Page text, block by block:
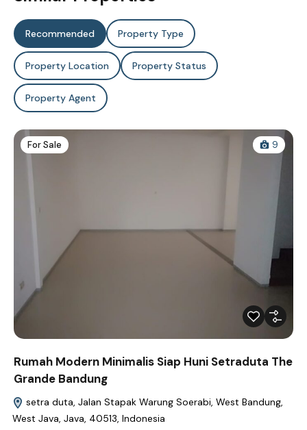
Recommended Property Type
Property Location Property Status
Property Agent
For Sale 9
Rumah Modern Minimalis Siap Huni Setraduta The
Grande Bandung
setra duta, Jalan Stapak Warung Soerabi, West Bandung,
West Java, Java, 40513, Indonesia